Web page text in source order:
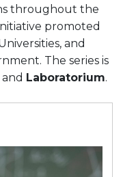
throughout the
promoted
and
The series is
and Laboratorium.